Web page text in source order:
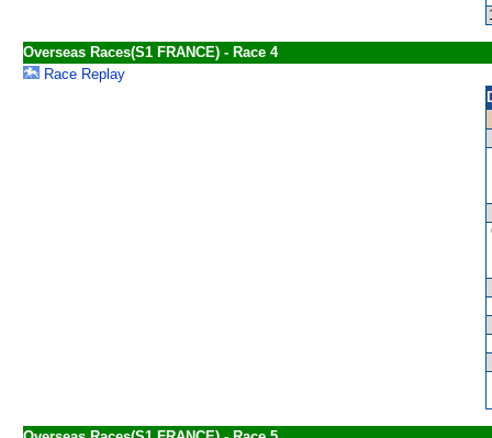
Overseas Races(S1 FRANCE) - Race 4
Race Replay